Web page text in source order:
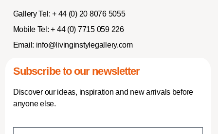
Gallery Tel: + 44 (0) 20 8076 5055
Mobile Tel: + 44 (0) 7715 059 226
Email: info@livinginstylegallery.com
Subscribe to our newsletter
Discover our ideas, inspiration and new arrivals before
anyone else.